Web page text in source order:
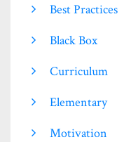
Best Practices
Black Box
Curriculum
Elementary
Motivation